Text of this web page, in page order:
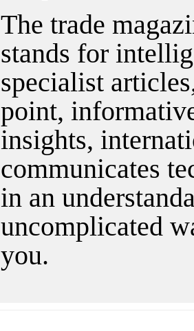
The trade
stands for
specialist
point,
insights,
communicates
in an
uncomplicated
you.